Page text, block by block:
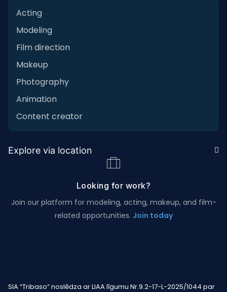
Acting
Modeling
Film direction
Makeup
Photography
Animation
Content creator
Explore via location
Looking for work?
Join our platform for modeling, acting, makeup, and film-
related opportunities. Join today
SIA “Tribaso” noslēdza ar LIAA līgumu Nr.9.2-17-L-2025/1044 par